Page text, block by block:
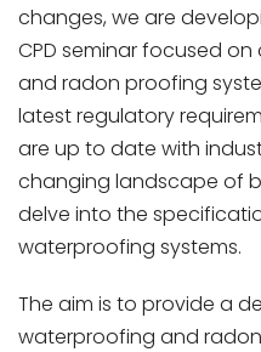
changes, we are
CPD seminar focused
and radon proofing
latest regulatory
are up to date with
changing landscape of
delve into the
waterproofing systems.
The aim is to provide a
waterproofing and